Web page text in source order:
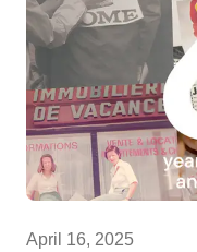
April 16, 2025